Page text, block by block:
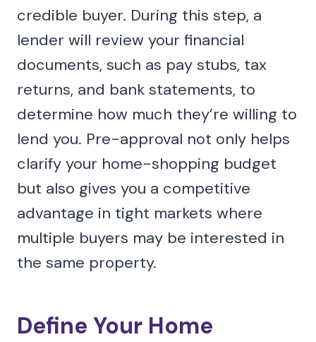
credible buyer. During this step, a
lender will review your financial
documents, such as pay stubs, tax
returns, and bank statements, to
determine how much they’re willing to
lend you. Pre-approval not only helps
clarify your home-shopping budget
but also gives you a competitive
advantage in tight markets where
multiple buyers may be interested in
the same property.
Define Your Home